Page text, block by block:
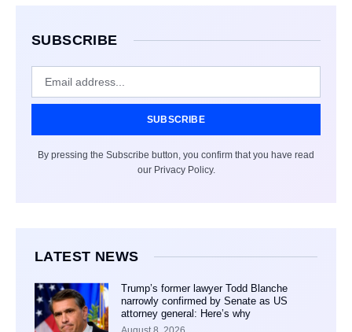
SUBSCRIBE
SUBSCRIBE
By pressing the Subscribe button, you confirm that you have read
our Privacy Policy.
LATEST NEWS
Trump’s former lawyer Todd Blanche
narrowly confirmed by Senate as US
attorney general: Here’s why